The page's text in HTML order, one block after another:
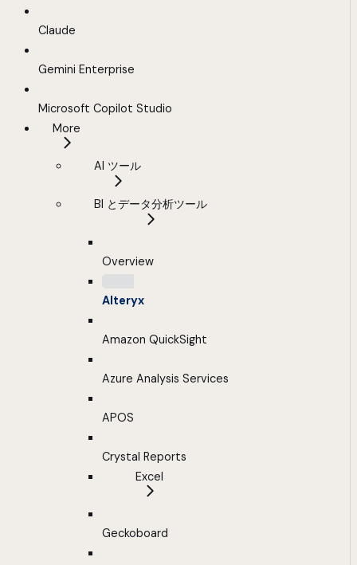
Claude
Gemini Enterprise
Microsoft Copilot Studio
More
AI ツール
BI とデータ分析ツール
Overview
Alteryx
Amazon QuickSight
Azure Analysis Services
APOS
Crystal Reports
Excel
Geckoboard